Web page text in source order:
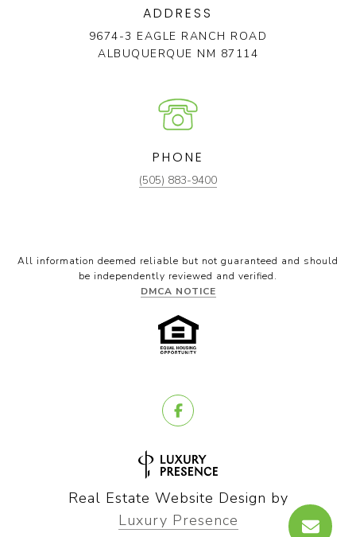
ADDRESS
9674-3 EAGLE RANCH ROAD
ALBUQUERQUE NM 87114
PHONE
(505) 883-9400
All information deemed reliable but not guaranteed and should
be independently reviewed and verified.
DMCA NOTICE
Real Estate Website Design by
Luxury Presence